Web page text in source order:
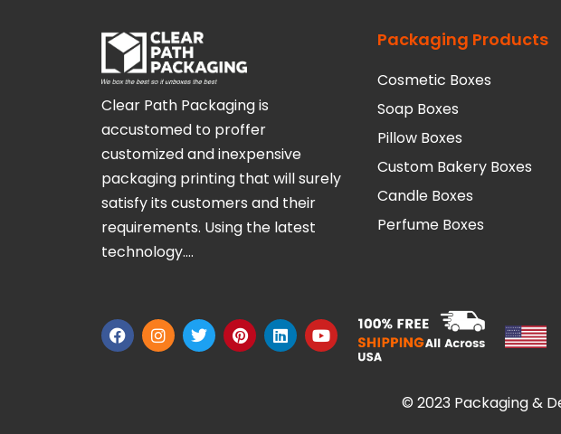
Clear Path Packaging is
accustomed to proffer
customized and inexpensive
packaging printing that will surely
satisfy its customers and their
requirements. Using the latest
technology….
Packaging Products
Cosmetic Boxes
Soap Boxes
Pillow Boxes
Custom Bakery Boxes
Candle Boxes
Perfume Boxes
© 2023 Packaging &